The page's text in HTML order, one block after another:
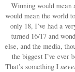
Winning would
would mean the world
only 18, I’ve had a
turned 16/17 and
else, and the media,
the biggest I’ve ever
That’s something I